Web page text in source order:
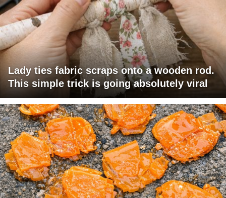
Lady ties fabric scraps onto a wooden rod.
This simple trick is going absolutely viral